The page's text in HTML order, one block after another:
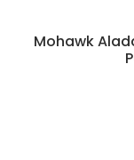
Mohawk